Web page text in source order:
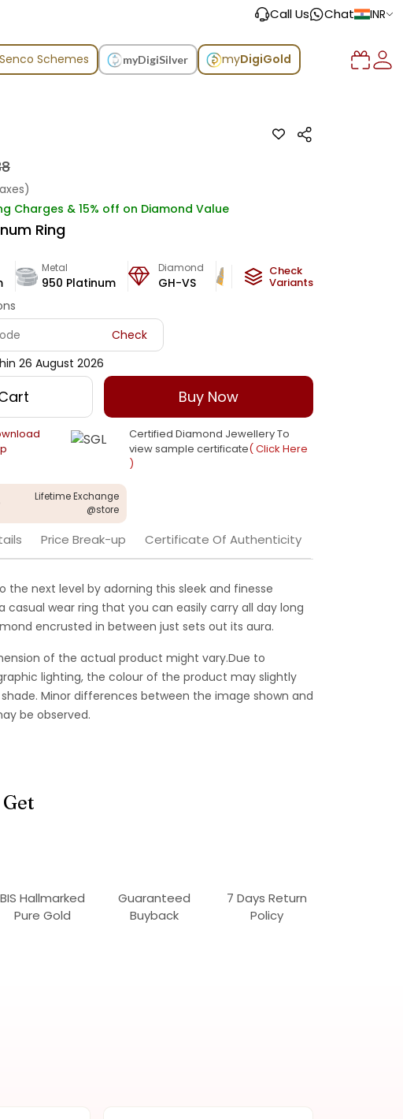
Call Us Chat INR
Senco Schemes myDigiSilver myDigiGold
Charges & 15% off on Diamond Value
Ring
Metal
950 Platinum
Diamond
GH-VS
Metal Weight
4.18 g
Check
Variants
Check
26 August 2026
Buy Now
Certified Diamond Jewellery To
view sample certificate( Click Here
)
Lifetime Exchange
@store
Price Break-up Certificate Of Authenticity
the next level by adorning this sleek and finesse
casual wear ring that you can easily carry all day long
encrusted in between just sets out its aura.
of the actual product might vary.Due to
lighting, the colour of the product may slightly
Minor differences between the image shown and
be observed.
BIS Hallmarked
Pure Gold
Guaranteed
Buyback
7 Days Return
Policy